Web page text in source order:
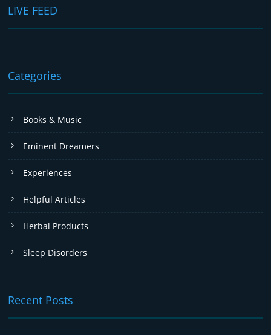
LIVE FEED
Categories
Books & Music
Eminent Dreamers
Experiences
Helpful Articles
Herbal Products
Sleep Disorders
Recent Posts